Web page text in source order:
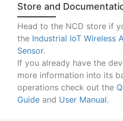
Store and
Head to the NCD store if
the Industrial IoT Wireless
Sensor.
If you already have the
more information into its
operations check out the
Guideand User Manual.